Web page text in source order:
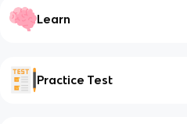
Learn
Practice Test